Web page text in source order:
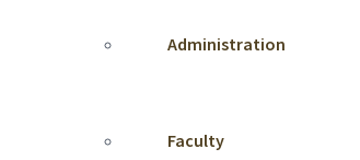
Administration
Faculty